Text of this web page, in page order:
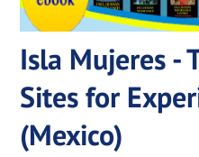
Isla Mujeres -
Sites for
(Mexico)